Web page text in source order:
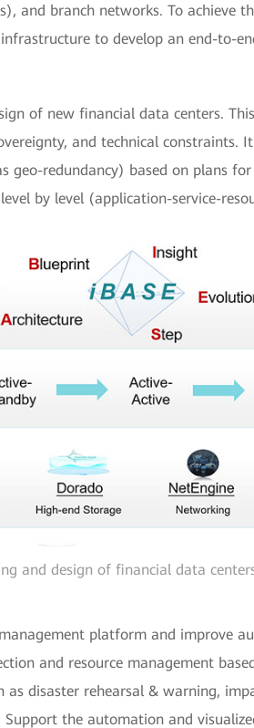
and branch networks. To achieve
to develop an end-to-
of new financial data centers.
and technical constraints.
geo-redundancy) based on plans
by level (application-service-
and design of financial data
platform and improve
and resource management
as disaster rehearsal & warning,
Support the automation and